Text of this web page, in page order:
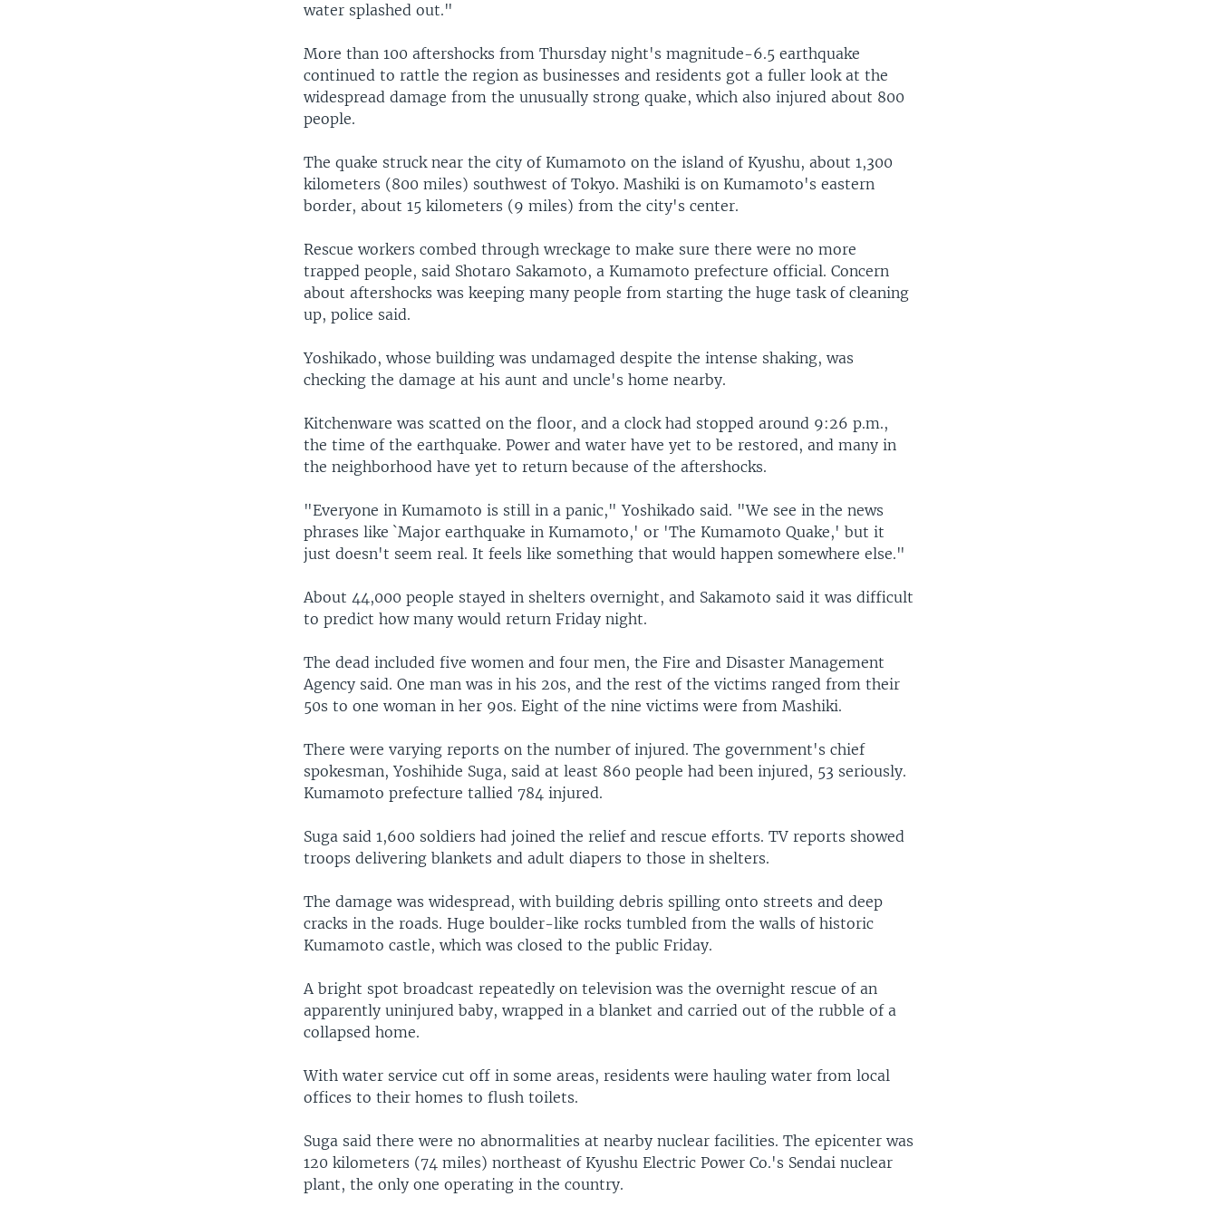
water splashed out."
More than 100 aftershocks from Thursday night's magnitude-6.5 earthquake
continued to rattle the region as businesses and residents got a fuller look at the
widespread damage from the unusually strong quake, which also injured about 800
people.
The quake struck near the city of Kumamoto on the island of Kyushu, about 1,300
kilometers (800 miles) southwest of Tokyo. Mashiki is on Kumamoto's eastern
border, about 15 kilometers (9 miles) from the city's center.
Rescue workers combed through wreckage to make sure there were no more
trapped people, said Shotaro Sakamoto, a Kumamoto prefecture official. Concern
about aftershocks was keeping many people from starting the huge task of cleaning
up, police said.
Yoshikado, whose building was undamaged despite the intense shaking, was
checking the damage at his aunt and uncle's home nearby.
Kitchenware was scatted on the floor, and a clock had stopped around 9:26 p.m.,
the time of the earthquake. Power and water have yet to be restored, and many in
the neighborhood have yet to return because of the aftershocks.
"Everyone in Kumamoto is still in a panic," Yoshikado said. "We see in the news
phrases like `Major earthquake in Kumamoto,' or 'The Kumamoto Quake,' but it
just doesn't seem real. It feels like something that would happen somewhere else."
About 44,000 people stayed in shelters overnight, and Sakamoto said it was difficult
to predict how many would return Friday night.
The dead included five women and four men, the Fire and Disaster Management
Agency said. One man was in his 20s, and the rest of the victims ranged from their
50s to one woman in her 90s. Eight of the nine victims were from Mashiki.
There were varying reports on the number of injured. The government's chief
spokesman, Yoshihide Suga, said at least 860 people had been injured, 53 seriously.
Kumamoto prefecture tallied 784 injured.
Suga said 1,600 soldiers had joined the relief and rescue efforts. TV reports showed
troops delivering blankets and adult diapers to those in shelters.
The damage was widespread, with building debris spilling onto streets and deep
cracks in the roads. Huge boulder-like rocks tumbled from the walls of historic
Kumamoto castle, which was closed to the public Friday.
A bright spot broadcast repeatedly on television was the overnight rescue of an
apparently uninjured baby, wrapped in a blanket and carried out of the rubble of a
collapsed home.
With water service cut off in some areas, residents were hauling water from local
offices to their homes to flush toilets.
Suga said there were no abnormalities at nearby nuclear facilities. The epicenter was
120 kilometers (74 miles) northeast of Kyushu Electric Power Co.'s Sendai nuclear
plant, the only one operating in the country.